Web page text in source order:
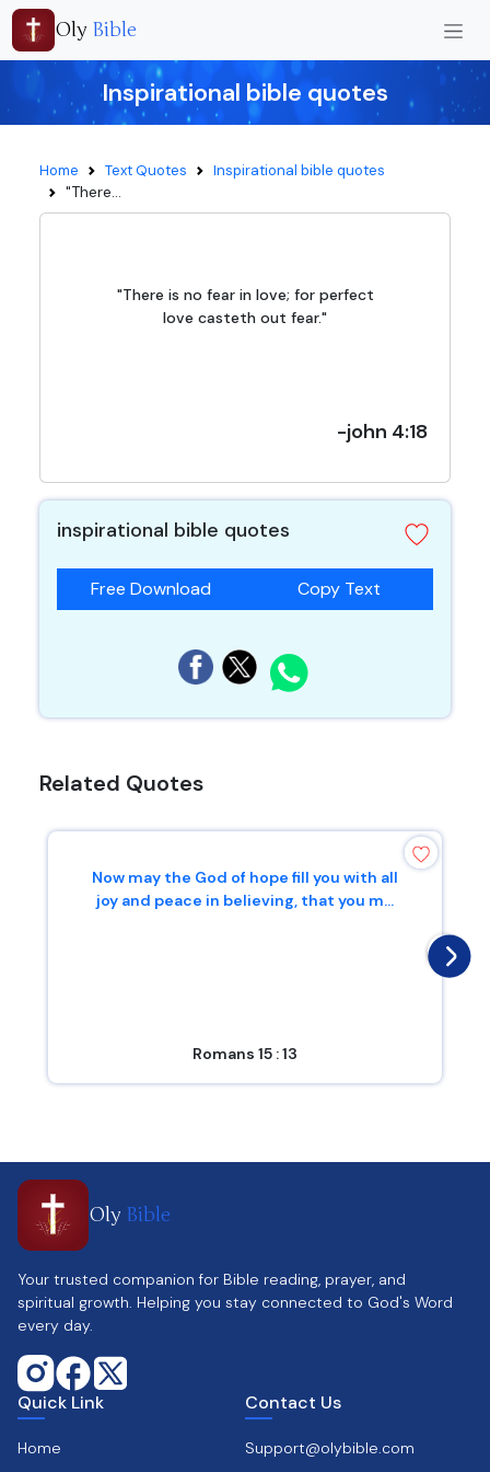
Oly Bible
Inspirational bible quotes
Home Text Quotes Inspirational bible quotes
"There...
"There is no fear in love; for perfect
love casteth out fear."
-john 4:18
inspirational bible quotes
Free Download Copy Text
Related Quotes
Now may the God of hope fill you with all
joy and peace in believing, that you m...
Romans 15 : 13
Oly Bible
Your trusted companion for Bible reading, prayer, and
spiritual growth. Helping you stay connected to God's Word
every day.
Quick Link
Home
Contact Us
Support@olybible.com